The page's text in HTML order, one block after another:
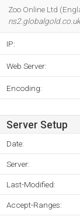
Zoo Online Ltd
ns2.globalgold.co.uk
IP:
Web Server:
Encoding:
Server Setup
Date:
Server:
Last-Modified:
Accept-Ranges: